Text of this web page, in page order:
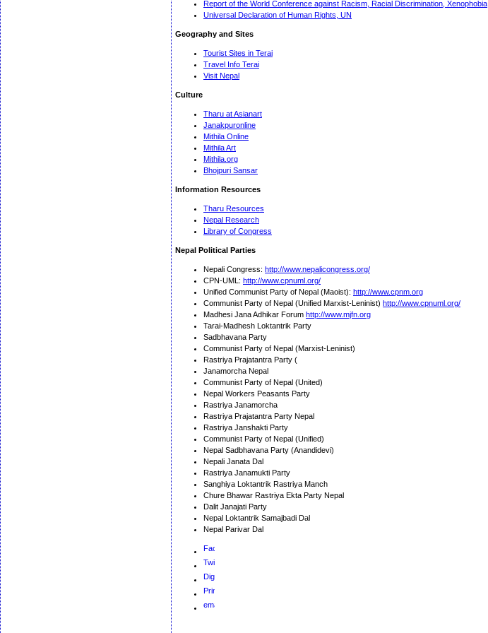
Report of the World Conference against Racism, Racial Discrimination, Xenophobia
Universal Declaration of Human Rights, UN
Geography and Sites
Tourist Sites in Terai
Travel Info Terai
Visit Nepal
Culture
Tharu at Asianart
Janakpuronline
Mithila Online
Mithila Art
Mithila.org
Bhojpuri Sansar
Information Resources
Tharu Resources
Nepal Research
Library of Congress
Nepal Political Parties
Nepali Congress: http://www.nepalicongress.org/
CPN-UML: http://www.cpnuml.org/
Unified Communist Party of Nepal (Maoist): http://www.cpnm.org
Communist Party of Nepal (Unified Marxist-Leninist) http://www.cpnuml.org/
Madhesi Jana Adhikar Forum http://www.mjfn.org
Tarai-Madhesh Loktantrik Party
Sadbhavana Party
Communist Party of Nepal (Marxist-Leninist)
Rastriya Prajatantra Party (
Janamorcha Nepal
Communist Party of Nepal (United)
Nepal Workers Peasants Party
Rastriya Janamorcha
Rastriya Prajatantra Party Nepal
Rastriya Janshakti Party
Communist Party of Nepal (Unified)
Nepal Sadbhavana Party (Anandidevi)
Nepali Janata Dal
Rastriya Janamukti Party
Sanghiya Loktantrik Rastriya Manch
Chure Bhawar Rastriya Ekta Party Nepal
Dalit Janajati Party
Nepal Loktantrik Samajbadi Dal
Nepal Parivar Dal